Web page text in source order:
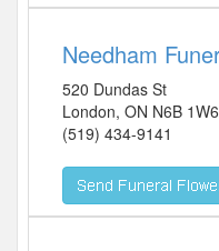
Needham
520 Dundas St
London, ON N6B 1W6
(519) 434-9141